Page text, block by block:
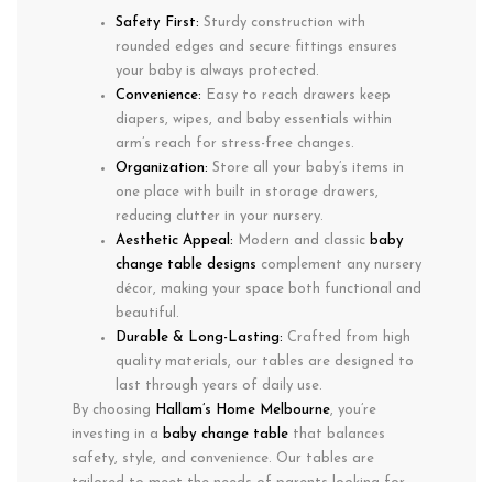
Safety First: Sturdy construction with
rounded edges and secure fittings ensures
your baby is always protected.
Convenience: Easy to reach drawers keep
diapers, wipes, and baby essentials within
arm’s reach for stress-free changes.
Organization: Store all your baby’s items in
one place with built in storage drawers,
reducing clutter in your nursery.
Aesthetic Appeal: Modern and classic baby
change table designs complement any nursery
décor, making your space both functional and
beautiful.
Durable & Long-Lasting: Crafted from high
quality materials, our tables are designed to
last through years of daily use.
By choosing
Hallam’s Home Melbourne, you’re
investing in a baby change table that balances
safety, style, and convenience. Our tables are